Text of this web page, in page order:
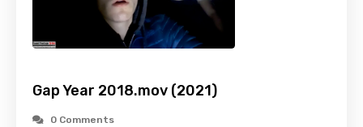
Gap Year 2018.mov (2021)
0 Comments